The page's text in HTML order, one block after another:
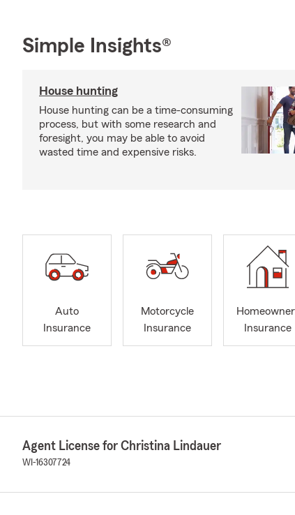
Simple Insights®
House hunting
House hunting can be a time-consuming
process, but with some research and
foresight, you may be able to avoid
wasted time and expensive risks.
Auto
Insurance
Motorcycle
Insurance
Insurance
Agent License for Christina Lindauer
WI-16307724